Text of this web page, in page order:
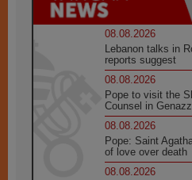
08.08.2026
Lebanon talks in
reports suggest
08.08.2026
Pope to visit the
Counsel in
08.08.2026
Pope: Saint
of love over death
08.08.2026